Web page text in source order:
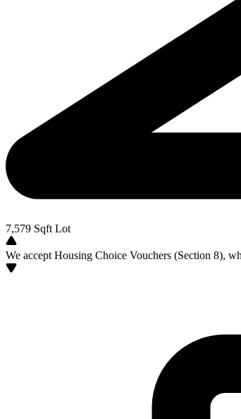
7,579 Sqft Lot
We accept Housing Choice Vouchers (Section 8),